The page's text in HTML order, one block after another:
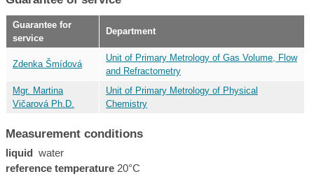
Guarantee for
service
Department
Zdenka Šmídová
Unit of Primary Metrology of Gas Volume, Flow
and Refractometry
Mgr. Martina
Vičarová Ph.D.
Unit of Primary Metrology of Physical
Chemistry
Measurement conditions
liquid
water
reference temperature 20°C